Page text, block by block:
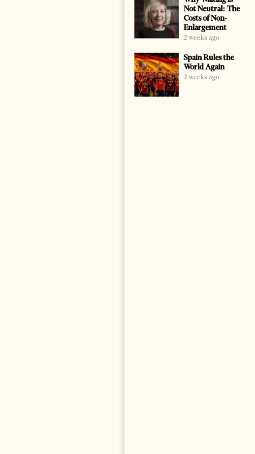
Not Neutral: The
Costs of Non-
Enlargement
2 weeks ago
Spain Rules the
World Again
2 weeks ago